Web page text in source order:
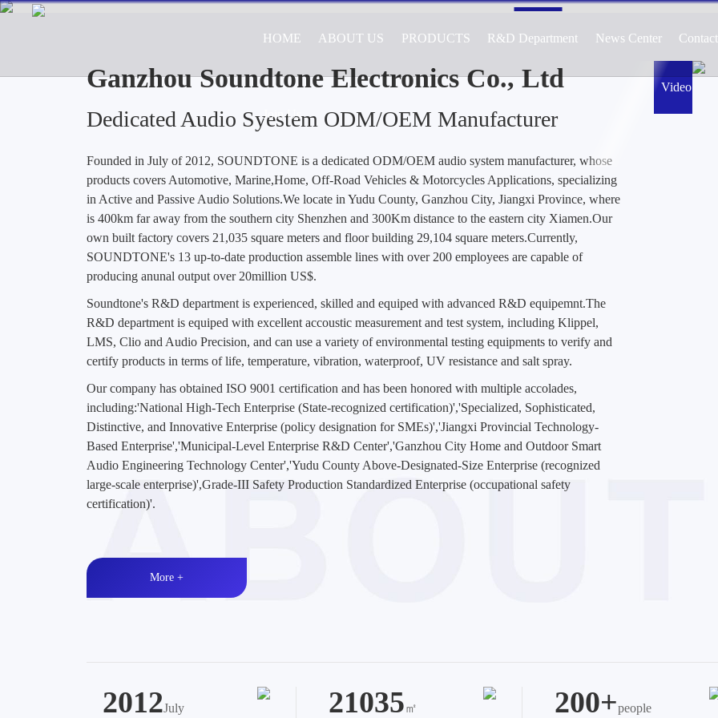
HOME ABOUT US PRODUCTS R&D Department News Center
Join Us
Professional ODM/OEM Manufacturer of Audio Systems for
Road Vehicle Applications, Specializing in Active and
Ganzhou Soundtone Electronics Co., Ltd
Dedicated Audio Syestem ODM/OEM Manufacturer
Founded in July of 2012, SOUNDTONE is a dedicated ODM/OEM audio system manufacturer, whose
products covers Automotive, Marine,Home, Off-Road Vehicles & Motorcycles Applications, specializing
in Active and Passive Audio Solutions.We locate in Yudu County, Ganzhou City, Jiangxi Province, where
is 400km far away from the southern city Shenzhen and 300Km distance to the eastern city Xiamen.Our
own built factory covers 21,035 square meters and floor building 29,104 square meters.Currently,
SOUNDTONE's 13 up-to-date production assemble lines with over 200 employees are capable of
producing anunal output over 20million US$.
Soundtone's R&D department is experienced, skilled and equiped with advanced R&D equipemnt.The
R&D department is equiped with excellent accoustic measurement and test system, including Klippel,
LMS, Clio and Audio Precision, and can use a variety of environmental testing equipments to verify and
certify products in terms of life, temperature, vibration, waterproof, UV resistance and salt spray.
Our company has obtained ISO 9001 certification and has been honored with multiple accolades,
including:'National High-Tech Enterprise (State-recognized certification)','Specialized, Sophisticated,
Distinctive, and Innovative Enterprise (policy designation for SMEs)','Jiangxi Provincial Technology-
Based Enterprise','Municipal-Level Enterprise R&D Center','Ganzhou City Home and Outdoor Smart
Audio Engineering Technology Center','Yudu County Above-Designated-Size Enterprise (recognized
large-scale enterprise)',Grade-III Safety Production Standardized Enterprise (occupational safety
certification)'.
More +
Video
2012July 21035㎡ 200+people